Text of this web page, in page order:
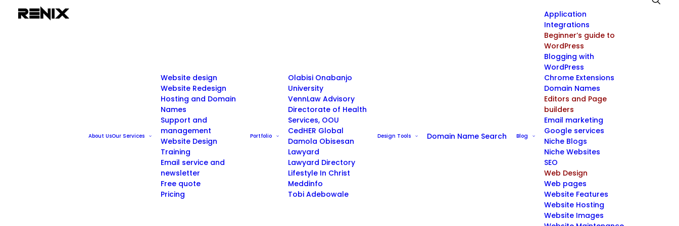
About UsOur Services
Website design
Website Redesign
Hosting and Domain
Names
Support and
management
Website Design
Training
Email service and
newsletter
Free quote
Pricing
Portfolio
Olabisi Onabanjo
University
VennLaw Advisory
Directorate of Health
Services, OOU
CedHER Global
Damola Obisesan
Lawyard
Lawyard Directory
Lifestyle In Christ
Meddinfo
Tobi Adebowale
Design Tools Domain Name Search Blog
Application
Integrations
Beginner’s guide to
WordPress
Blogging with
WordPress
Chrome Extensions
Domain Names
Editors and Page
builders
Email marketing
Google services
Niche Blogs
Niche Websites
SEO
Web Design
Web pages
Website Features
Website Hosting
Website Images